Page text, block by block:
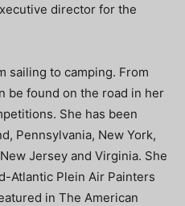
director for the
sailing to camping. From
be found on the road in her
She has been
Pennsylvania, New York,
Jersey and Virginia. She
Atlantic Plein Air Painters
in The American